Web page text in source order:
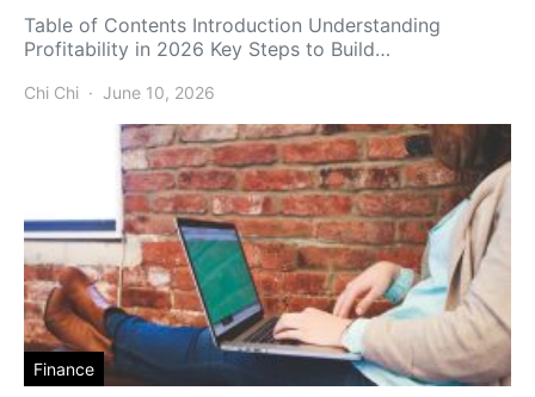
Table of Contents Introduction Understanding
Profitability in 2026 Key Steps to Build…
Chi Chi June 10, 2026
Finance